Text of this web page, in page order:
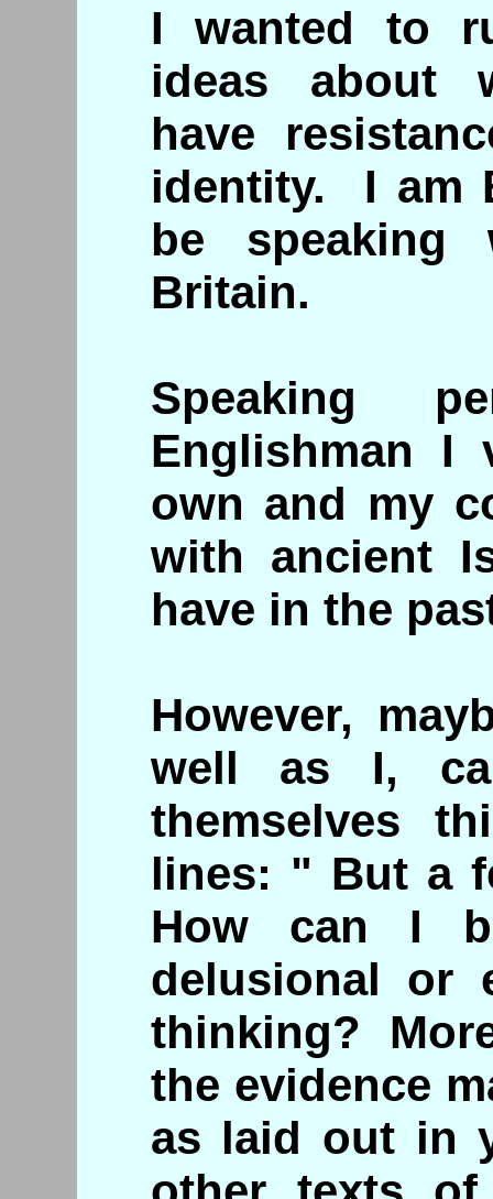
I wanted to
ideas about
have
identity. I am
be speaking
Britain.
Speaking
Englishman I
own and my
with ancient
have in the
However,
well as I,
themselves
lines: " But a
How can I
delusional or
thinking?
the evidence
as laid out in